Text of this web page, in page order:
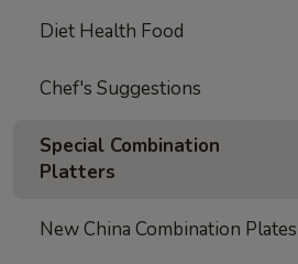
Diet Health Food
Chef's Suggestions
Special Combination
Platters
New China Combination Plates